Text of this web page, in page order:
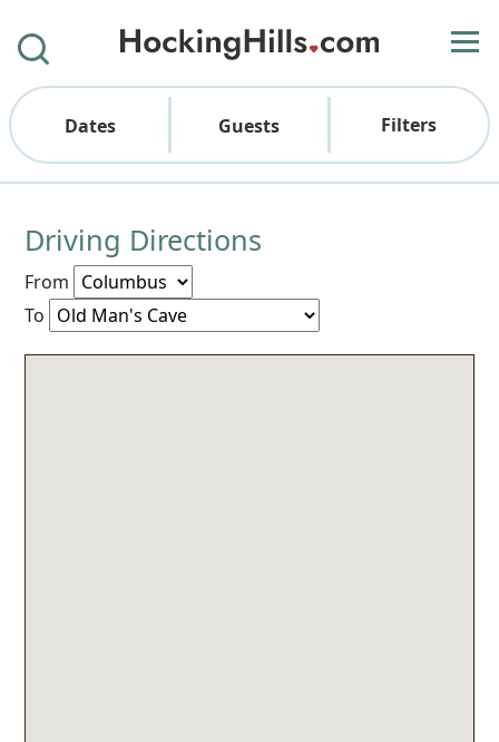
Dates Guests Filters
Driving Directions
From
To